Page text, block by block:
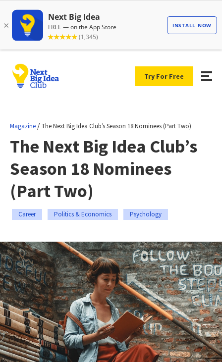
Try For Free
Magazine /The Next Big Idea Club’s Season 18 Nominees (Part Two)
The Next Big Idea Club’s
Season 18 Nominees
(Part Two)
Career Politics & Economics Psychology